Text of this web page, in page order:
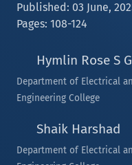
Published: 03 June,
Pages: 108-124
Hymlin Rose S
Department of Electrical
Engineering College
Shaik Harshad
Department of Electrical